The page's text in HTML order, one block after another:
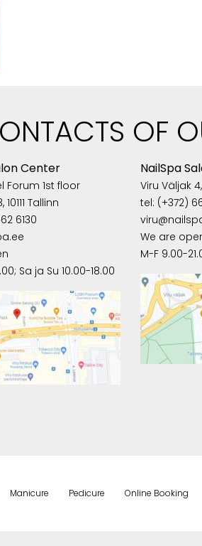
OF
Center
Forum 1st floor
Tallinn
6130
Sa ja Su 10.00-18.00
NailSpa
Viru Väljak 4,
tel: (+372)
We are
M-F 9.00-
Manicure Pedicure Online Booking